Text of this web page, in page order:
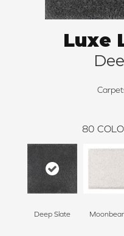
Luxe
80
Deep Slate